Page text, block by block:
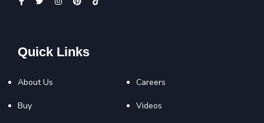
Quick Links
About Us
Buy
Careers
Videos